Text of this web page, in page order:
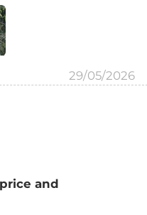
29/05/2026
and